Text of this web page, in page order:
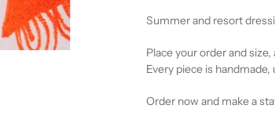
Summer and resort
Place your order and
Every piece is handmade,
Order now and make a